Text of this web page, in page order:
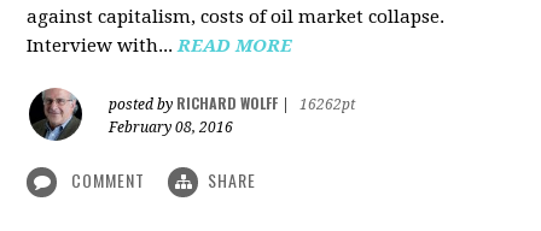
against capitalism, costs of oil market collapse.
Interview with...READ MORE
posted by RICHARD WOLFF
16262pt
February 08, 2016
COMMENT SHARE